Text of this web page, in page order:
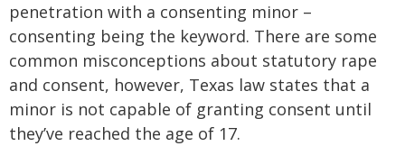
penetration with a consenting minor –
consenting being the keyword. There are some
common misconceptions about statutory rape
and consent, however, Texas law states that a
minor is not capable of granting consent until
they’ve reached the age of 17.